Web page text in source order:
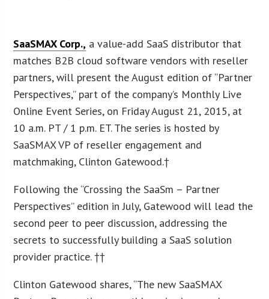
SaaSMAX Corp., a value-add SaaS distributor that
matches B2B cloud software vendors with reseller
partners, will present the August edition of “Partner
Perspectives,” part of the company’s Monthly Live
Online Event Series, on Friday August 21, 2015, at
10 a.m. PT / 1 p.m. ET. The series is hosted by
SaaSMAX VP of reseller engagement and
matchmaking, Clinton Gatewood.†
Following the “Crossing the SaaSm – Partner
Perspectives” edition in July, Gatewood will lead the
second peer to peer discussion, addressing the
secrets to successfully building a SaaS solution
provider practice. ††
Clinton Gatewood shares, “The new SaaSMAX